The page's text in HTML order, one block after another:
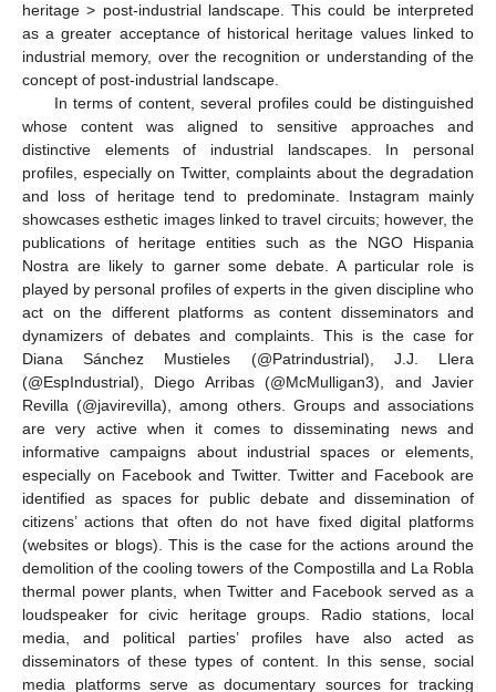
heritage > post-industrial landscape. This could be interpreted
as a greater acceptance of historical heritage values linked to
industrial memory, over the recognition or understanding of the
concept of post-industrial landscape.
In terms of content, several profiles could be distinguished
whose content was aligned to sensitive approaches and
distinctive elements of industrial landscapes. In personal
profiles, especially on Twitter, complaints about the degradation
and loss of heritage tend to predominate. Instagram mainly
showcases esthetic images linked to travel circuits; however, the
publications of heritage entities such as the NGO Hispania
Nostra are likely to garner some debate. A particular role is
played by personal profiles of experts in the given discipline who
act on the different platforms as content disseminators and
dynamizers of debates and complaints. This is the case for
Diana Sánchez Mustieles (@Patrindustrial), J.J. Llera
(@EspIndustrial), Diego Arribas (@McMulligan3), and Javier
Revilla (@javirevilla), among others. Groups and associations
are very active when it comes to disseminating news and
informative campaigns about industrial spaces or elements,
especially on Facebook and Twitter. Twitter and Facebook are
identified as spaces for public debate and dissemination of
citizens’ actions that often do not have fixed digital platforms
(websites or blogs). This is the case for the actions around the
demolition of the cooling towers of the Compostilla and La Robla
thermal power plants, when Twitter and Facebook served as a
loudspeaker for civic heritage groups. Radio stations, local
media, and political parties’ profiles have also acted as
disseminators of these types of content. In this sense, social
media platforms serve as documentary sources for tracking